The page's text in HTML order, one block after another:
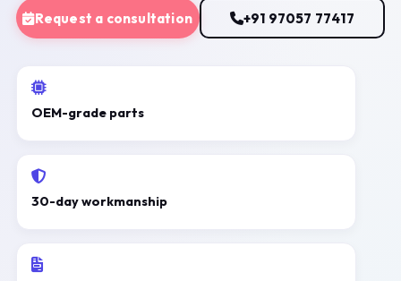
Request a consultation +91 97057 77417
OEM-grade parts
30-day workmanship